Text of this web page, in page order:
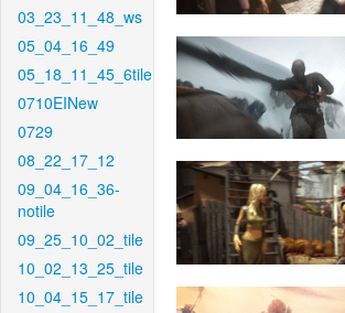
03_23_11_48_ws
05_04_16_49
05_18_11_45_6tile
0710EINew
0729
08_22_17_12
09_04_16_36-
notile
09_25_10_02_tile
10_02_13_25_tile
10_04_15_17_tile